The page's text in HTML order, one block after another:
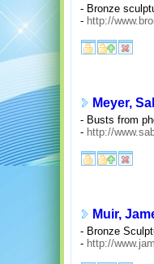
- Bronze
- http://
Meyer,
- Busts from
- http://
Muir,
- Bronze
- http://